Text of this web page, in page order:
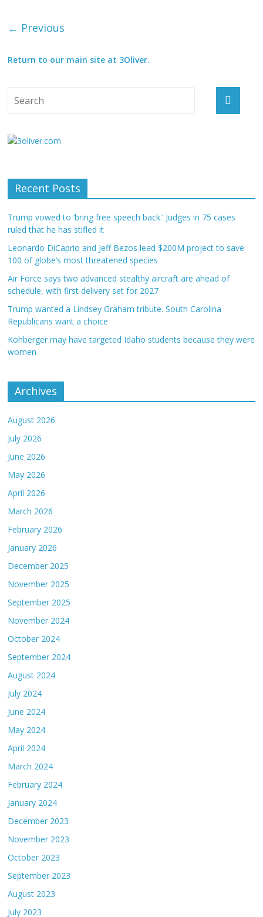
← Previous
Return to our main site at 3Oliver.
Recent Posts
Trump vowed to ‘bring free speech back.’ Judges in 75 cases
ruled that he has stifled it
Leonardo DiCaprio and Jeff Bezos lead $200M project to save
100 of globe’s most threatened species
Air Force says two advanced stealthy aircraft are ahead of
schedule, with first delivery set for 2027
Trump wanted a Lindsey Graham tribute. South Carolina
Republicans want a choice
Kohberger may have targeted Idaho students because they were
women
Archives
August 2026
July 2026
June 2026
May 2026
April 2026
March 2026
February 2026
January 2026
December 2025
November 2025
September 2025
November 2024
October 2024
September 2024
August 2024
July 2024
June 2024
May 2024
April 2024
March 2024
February 2024
January 2024
December 2023
November 2023
October 2023
September 2023
August 2023
July 2023